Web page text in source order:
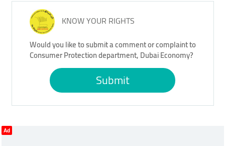
KNOW YOUR RIGHTS
Would you like to submit a comment or complaint to
Consumer Protection department, Dubai Economy?
Submit
Ad